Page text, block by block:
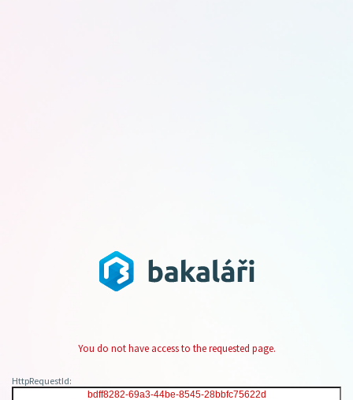
You do not have access to the requested page.
HttpRequestId: